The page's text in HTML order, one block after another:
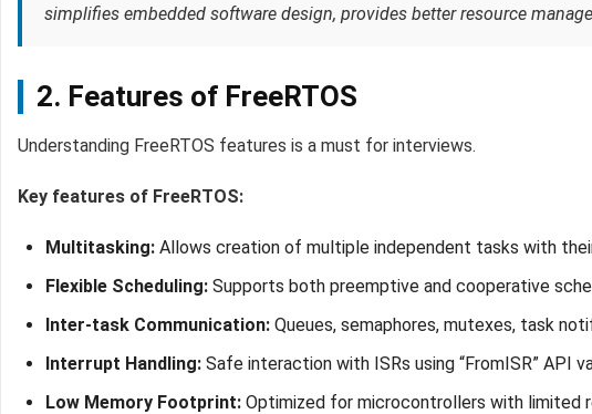
simplifies embedded software design, provides better resource
2. Features of FreeRTOS
Understanding FreeRTOS features is a must for interviews.
Key features of FreeRTOS:
Multitasking: Allows creation of multiple independent tasks with
Flexible Scheduling: Supports both preemptive and cooperative
Inter-task Communication: Queues, semaphores, mutexes, task
Interrupt Handling: Safe interaction with ISRs using “FromISR” API
Low Memory Footprint: Optimized for microcontrollers with limited